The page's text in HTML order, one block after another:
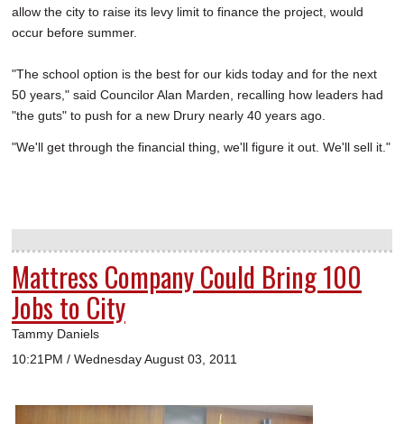
allow the city to raise its levy limit to finance the project, would
occur before summer.
"The school option is the best for our kids today and for the next
50 years," said Councilor Alan Marden, recalling how leaders had
"the guts" to push for a new Drury nearly 40 years ago.
"We'll get through the financial thing, we'll figure it out. We'll sell it."
Mattress Company Could Bring 100
Jobs to City
Tammy Daniels
10:21PM / Wednesday August 03, 2011